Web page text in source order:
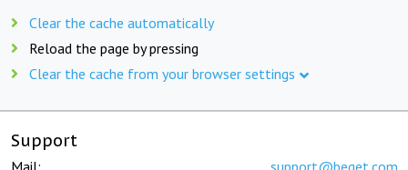
Clear the cache automatically
Reload the page by pressing
Clear the cache from your browser settings
Support
Mail: support@beget.com